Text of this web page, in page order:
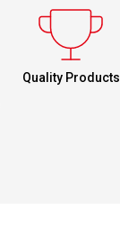
Quality Products